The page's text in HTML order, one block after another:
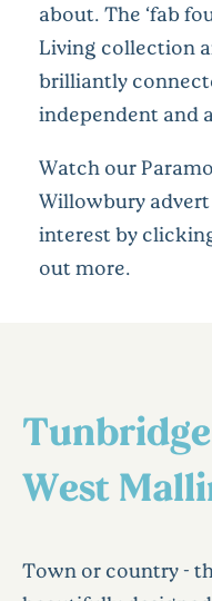
about. The ‘fab
Living collection
brilliantly
independent and
Watch our
Willowbury
interest by
out more.
West
Town or country -